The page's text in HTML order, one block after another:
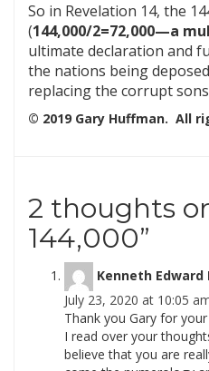
So in Revelation 14, the
(144,000/2=72,000—a
ultimate declaration and
the nations being
replacing the corrupt
© 2019 Gary Huffman. All
2 thoughts
144,000”
Kenneth Edward
July 23, 2020 at 10:05
Thank you Gary for
I read over your
believe that you are